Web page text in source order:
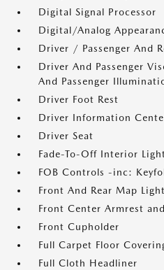
Digital Signal Processor
Digital/Analog
Driver / Passenger And
Driver And Passenger
And Passenger
Driver Foot Rest
Driver Information
Driver Seat
Fade-To-Off Interior
FOB Controls -inc:
Front And Rear Map
Front Center Armrest
Front Cupholder
Full Carpet Floor
Full Cloth Headliner